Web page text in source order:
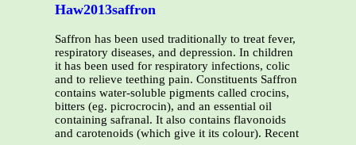
Haw2013saffron
Saffron has been used traditionally to treat fever,
respiratory diseases, and depression. In children
it has been used for respiratory infections, colic
and to relieve teething pain. Constituents Saffron
contains water-soluble pigments called crocins,
bitters (eg. picrocrocin), and an essential oil
containing safranal. It also contains flavonoids
and carotenoids (which give it its colour). Recent